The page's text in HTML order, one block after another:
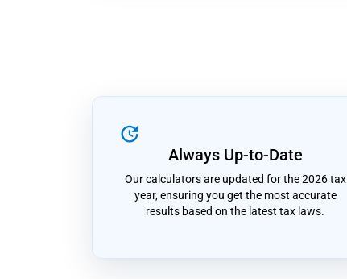
update
Always Up-to-Date
Our calculators are updated for the 2026 tax
year, ensuring you get the most accurate
results based on the latest tax laws.